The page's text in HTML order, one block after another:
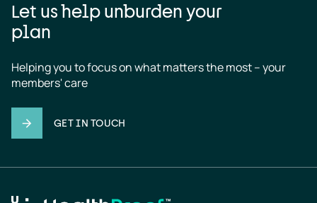
Let us help unburden your
plan
Helping you to focus on what matters the most – your
members' care
GET IN TOUCH